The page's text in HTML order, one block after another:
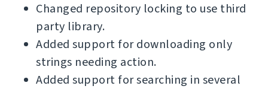
Changed repository locking to use third
party library.
Added support for downloading only
strings needing action.
Added support for searching in several